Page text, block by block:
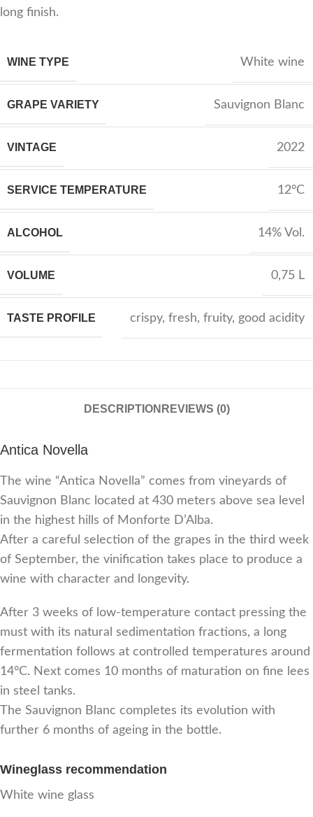
long finish.
WINE TYPE White wine
GRAPE VARIETY Sauvignon Blanc
VINTAGE 2022
SERVICE TEMPERATURE 12°C
ALCOHOL 14% Vol.
VOLUME 0,75 L
TASTE PROFILE crispy, fresh, fruity, good acidity
DESCRIPTION REVIEWS (0)
Antica Novella
The wine “Antica Novella” comes from vineyards of
Sauvignon Blanc located at 430 meters above sea level
in the highest hills of Monforte D’Alba.
After a careful selection of the grapes in the third week
of September, the vinification takes place to produce a
wine with character and longevity.
After 3 weeks of low-temperature contact pressing the
must with its natural sedimentation fractions, a long
fermentation follows at controlled temperatures around
14°C. Next comes 10 months of maturation on fine lees
in steel tanks.
The Sauvignon Blanc completes its evolution with
further 6 months of ageing in the bottle.
Wineglass recommendation
White wine glass